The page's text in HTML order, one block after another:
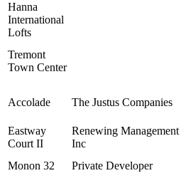
Hanna
International
Lofts
Tremont
Town Center
Accolade The Justus Companies
Eastway
Court II
Renewing Management
Inc
Monon 32 Private Developer